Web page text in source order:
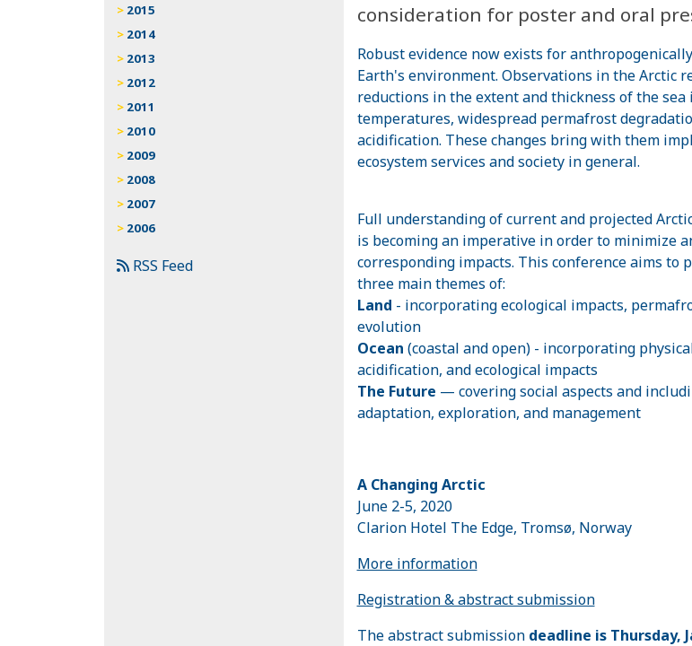
consideration for poster and oral
Robust evidence now exists for
Earth's environment. Observations in the Arctic
reductions in the extent and thickness of the
temperatures, widespread permafrost
acidification. These changes bring with them
ecosystem services and society in general.
Full understanding of current and projected
is becoming an imperative in order to minimize
corresponding impacts. This conference aims to
three main themes of:
Land - incorporating ecological impacts,
evolution
Ocean (coastal and open)- incorporating
acidification, and ecological impacts
The Future — covering social aspects and
adaptation, exploration, and management
A Changing Arctic
June 2-5, 2020
Clarion Hotel The Edge, Tromsø, Norway
More information
Registration & abstract submission
The abstract submission deadline is Thursday,
2015
2014
2013
2012
2011
2010
2009
2008
2007
2006
RSS Feed